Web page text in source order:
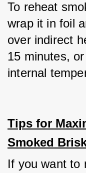
To reheat
wrap it in foil
over indirect
15 minutes,
internal
Tips for
Smoked
If you want to